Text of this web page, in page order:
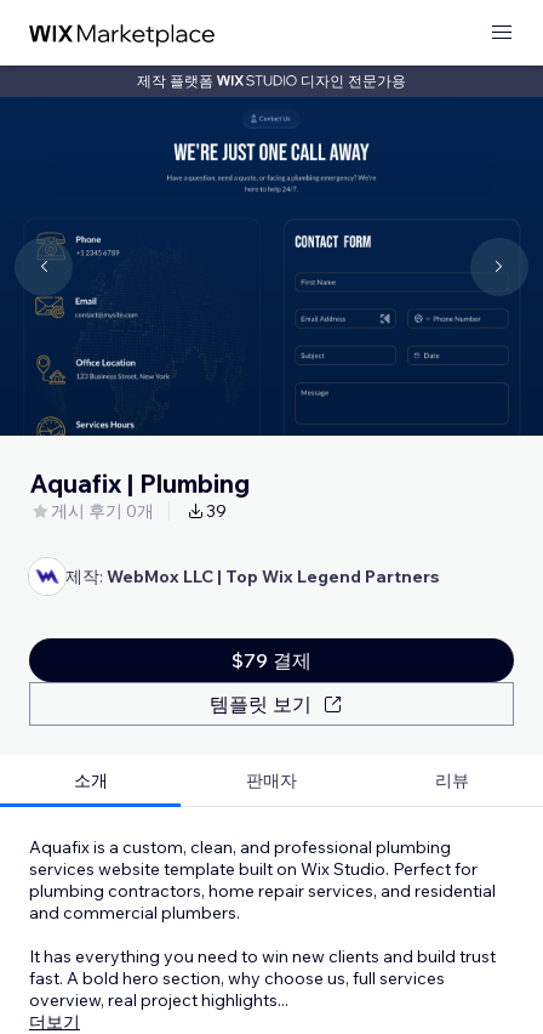
제작 플랫폼 디자인 전문가용
Aquafix | Plumbing
게시 후기 0개 39
제작: WebMox LLC | Top Wix Legend Partners
$79 결제
템플릿 보기
소개 판매자 리뷰
Aquafix is a custom, clean, and professional plumbing
services website template built on Wix Studio. Perfect for
plumbing contractors, home repair services, and residential
and commercial plumbers.
It has everything you need to win new clients and build trust
fast. A bold hero section, why choose us, full services
overview, real project highlights...
더보기